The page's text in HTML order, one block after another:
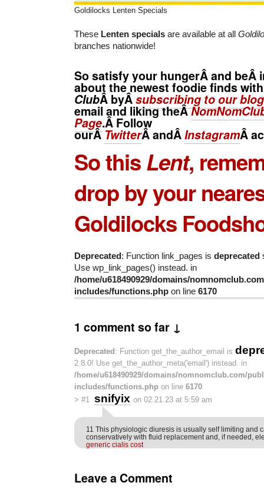
Goldilocks Lenten Specials
These Lenten specials are available at all
branches nationwide!
So satisfy your hungerÂ and beÂ
about the newest foodie finds
ClubÂ byÂsubscribing to our blog
email and liking theÂ
Page.Â Follow
ourÂ TwitterÂ andÂInstagramÂ
So thisLent,
drop by your
Goldilocks
Deprecated: Function link_pages is deprecated
Use wp_link_pages() instead. in
/home/u618490929/domains/
includes/functions.php on line 6170
1 comment so far ↓
Deprecated : Function get_the_author_email is
2.8.0! Use get_the_author_meta('email') instead. in
/home/u618490929/domains/nomnomclub.com/
includes/functions.php on line 6170
> #1 snifyix on 02.21.23 at 5:59 am
11 This physiologic diuresis is usually self limiting and
conservatively with fluid replacement and, if needed,
generic cialis cost
Leave a Comment